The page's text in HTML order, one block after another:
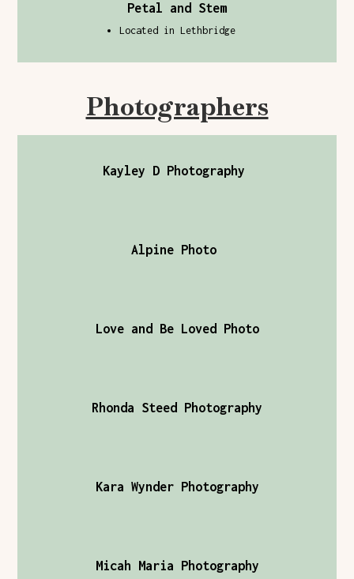
Petal and Stem
Located in Lethbridge
Photographers
Kayley D Photography
Alpine Photo
Love and Be Loved Photo
Rhonda Steed Photography
Kara Wynder Photography
Micah Maria Photography